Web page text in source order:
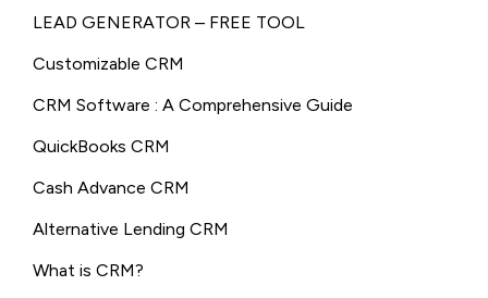
LEAD GENERATOR – FREE TOOL
Customizable CRM
CRM Software : A Comprehensive Guide
QuickBooks CRM
Cash Advance CRM
Alternative Lending CRM
What is CRM?